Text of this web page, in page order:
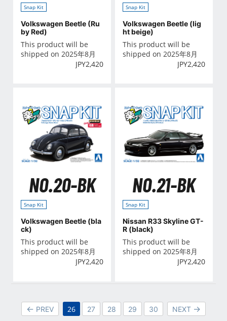
Snap Kit
Volkswagen Beetle (Ru
by Red)
This product will be
shipped on 2025年8月
JPY2,420
Snap Kit
Volkswagen Beetle (lig
ht beige)
This product will be
shipped on 2025年8月
JPY2,420
NO.20-BK
Snap Kit
Volkswagen Beetle (bla
ck)
This product will be
shipped on 2025年8月
JPY2,420
NO.21-BK
Snap Kit
Nissan R33 Skyline GT-
R (black)
This product will be
shipped on 2025年8月
JPY2,420
PREV 26 27 28 29 30 NEXT